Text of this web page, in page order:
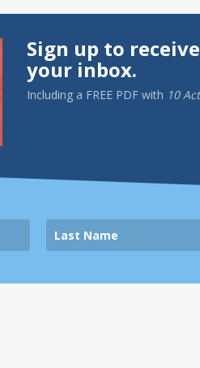
Sign up to
your inbox.
Including a FREE PDF with 10